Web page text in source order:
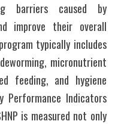
barriers caused by
improve their overall
typically includes
micronutrient
feeding, and hygiene
Indicators
is measured not only